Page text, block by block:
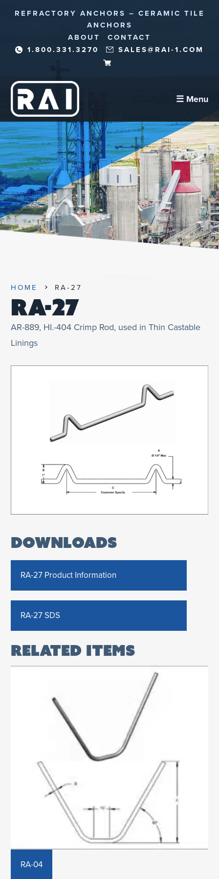
REFRACTORY ANCHORS – CERAMIC TILE
ANCHORS
ABOUT
CONTACT
1.800.331.3270
SALES@RAI-1.COM
☰ Menu
Refractory Anchors
Abrasion Anchors
Reinforcement Needles/Fibers
Corrosion Protection
UNIFIED SDS
HOME RA-27
RA-27
AR-889, HI.-404 Crimp Rod, used in Thin Castable
Linings
DOWNLOADS
RA-27 Product Information
RA-27 SDS
RA-04